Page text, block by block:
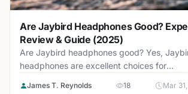
Are Jaybird Headphones Good?
Review & Guide (2025)
Are Jaybird headphones good? Yes,
headphones are excellent choices for
James T. Reynolds 18 Mar